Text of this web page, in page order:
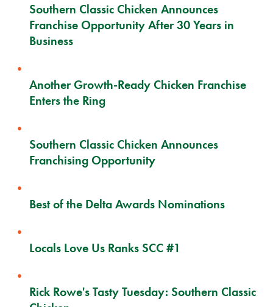
Southern Classic Chicken Announces
Franchise Opportunity After 30 Years in
Business
Another Growth-Ready Chicken Franchise
Enters the Ring
Southern Classic Chicken Announces
Franchising Opportunity
Best of the Delta Awards Nominations
Locals Love Us Ranks SCC #1
Rick Rowe's Tasty Tuesday: Southern Classic